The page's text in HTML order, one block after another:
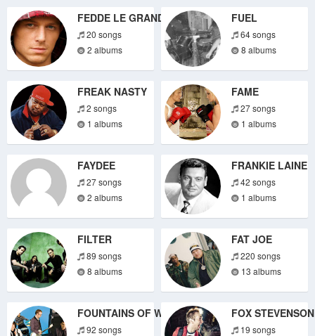
FEDDE LE GRAND
20 songs
2 albums
FUEL
64 songs
8 albums
FREAK NASTY
2 songs
1 albums
FAME
27 songs
1 albums
FAYDEE
27 songs
2 albums
FRANKIE LAINE
42 songs
1 albums
FILTER
89 songs
8 albums
FAT JOE
220 songs
13 albums
FOUNTAINS OF WAYNE
92 songs
FOX STEVENSON
19 songs